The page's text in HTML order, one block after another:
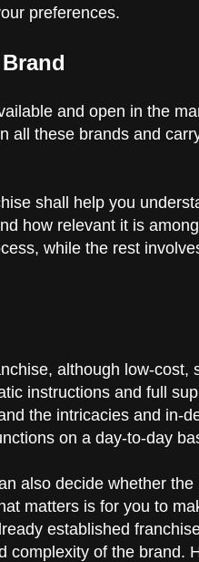
preferences.
and open in the
all these brands and
shall help you
how relevant it is
while the rest
although low-cost,
instructions and full
the intricacies and in-
on a day-to-day
also decide whether
matters is for you to
established
complexity of the brand.